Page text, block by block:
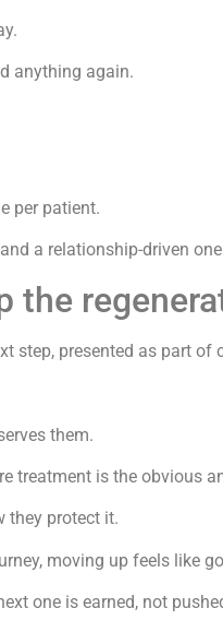
anything again.
per patient.
a relationship-driven
the
step, presented as part of
them.
treatment is the obvious
they protect it.
moving up feels like
one is earned, not